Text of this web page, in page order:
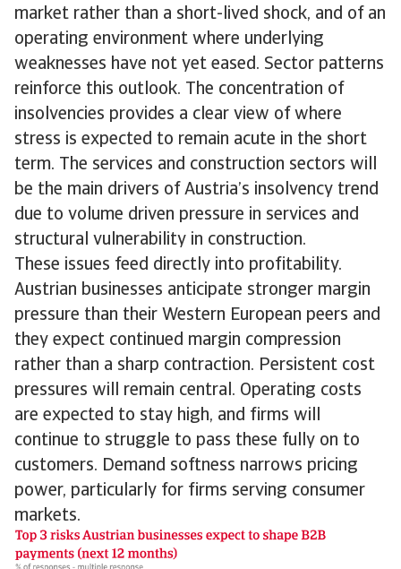
market rather than a short-lived shock, and of an
operating environment where underlying
weaknesses have not yet eased. Sector patterns
reinforce this outlook. The concentration of
insolvencies provides a clear view of where
stress is expected to remain acute in the short
term. The services and construction sectors will
be the main drivers of Austria’s insolvency trend
due to volume driven pressure in services and
structural vulnerability in construction.
These issues feed directly into profitability.
Austrian businesses anticipate stronger margin
pressure than their Western European peers and
they expect continued margin compression
rather than a sharp contraction. Persistent cost
pressures will remain central. Operating costs
are expected to stay high, and firms will
continue to struggle to pass these fully on to
customers. Demand softness narrows pricing
power, particularly for firms serving consumer
markets.